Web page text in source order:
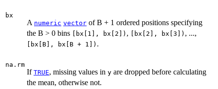
bx
A numeric vector of B + 1 ordered positions specifying
the B > 0 bins
[bx[1], bx[2]) , [bx[2], bx[3]) , ...,
[bx[B], bx[B + 1]) .
na.rm
If TRUE, missing values in y are dropped before calculating
the mean, otherwise not.